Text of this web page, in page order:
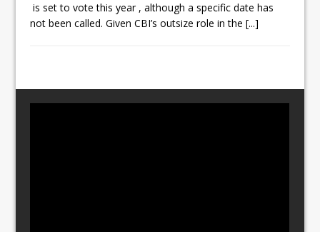
is set to vote this year , although a specific date has
not been called. Given CBI’s outsize role in the[...]